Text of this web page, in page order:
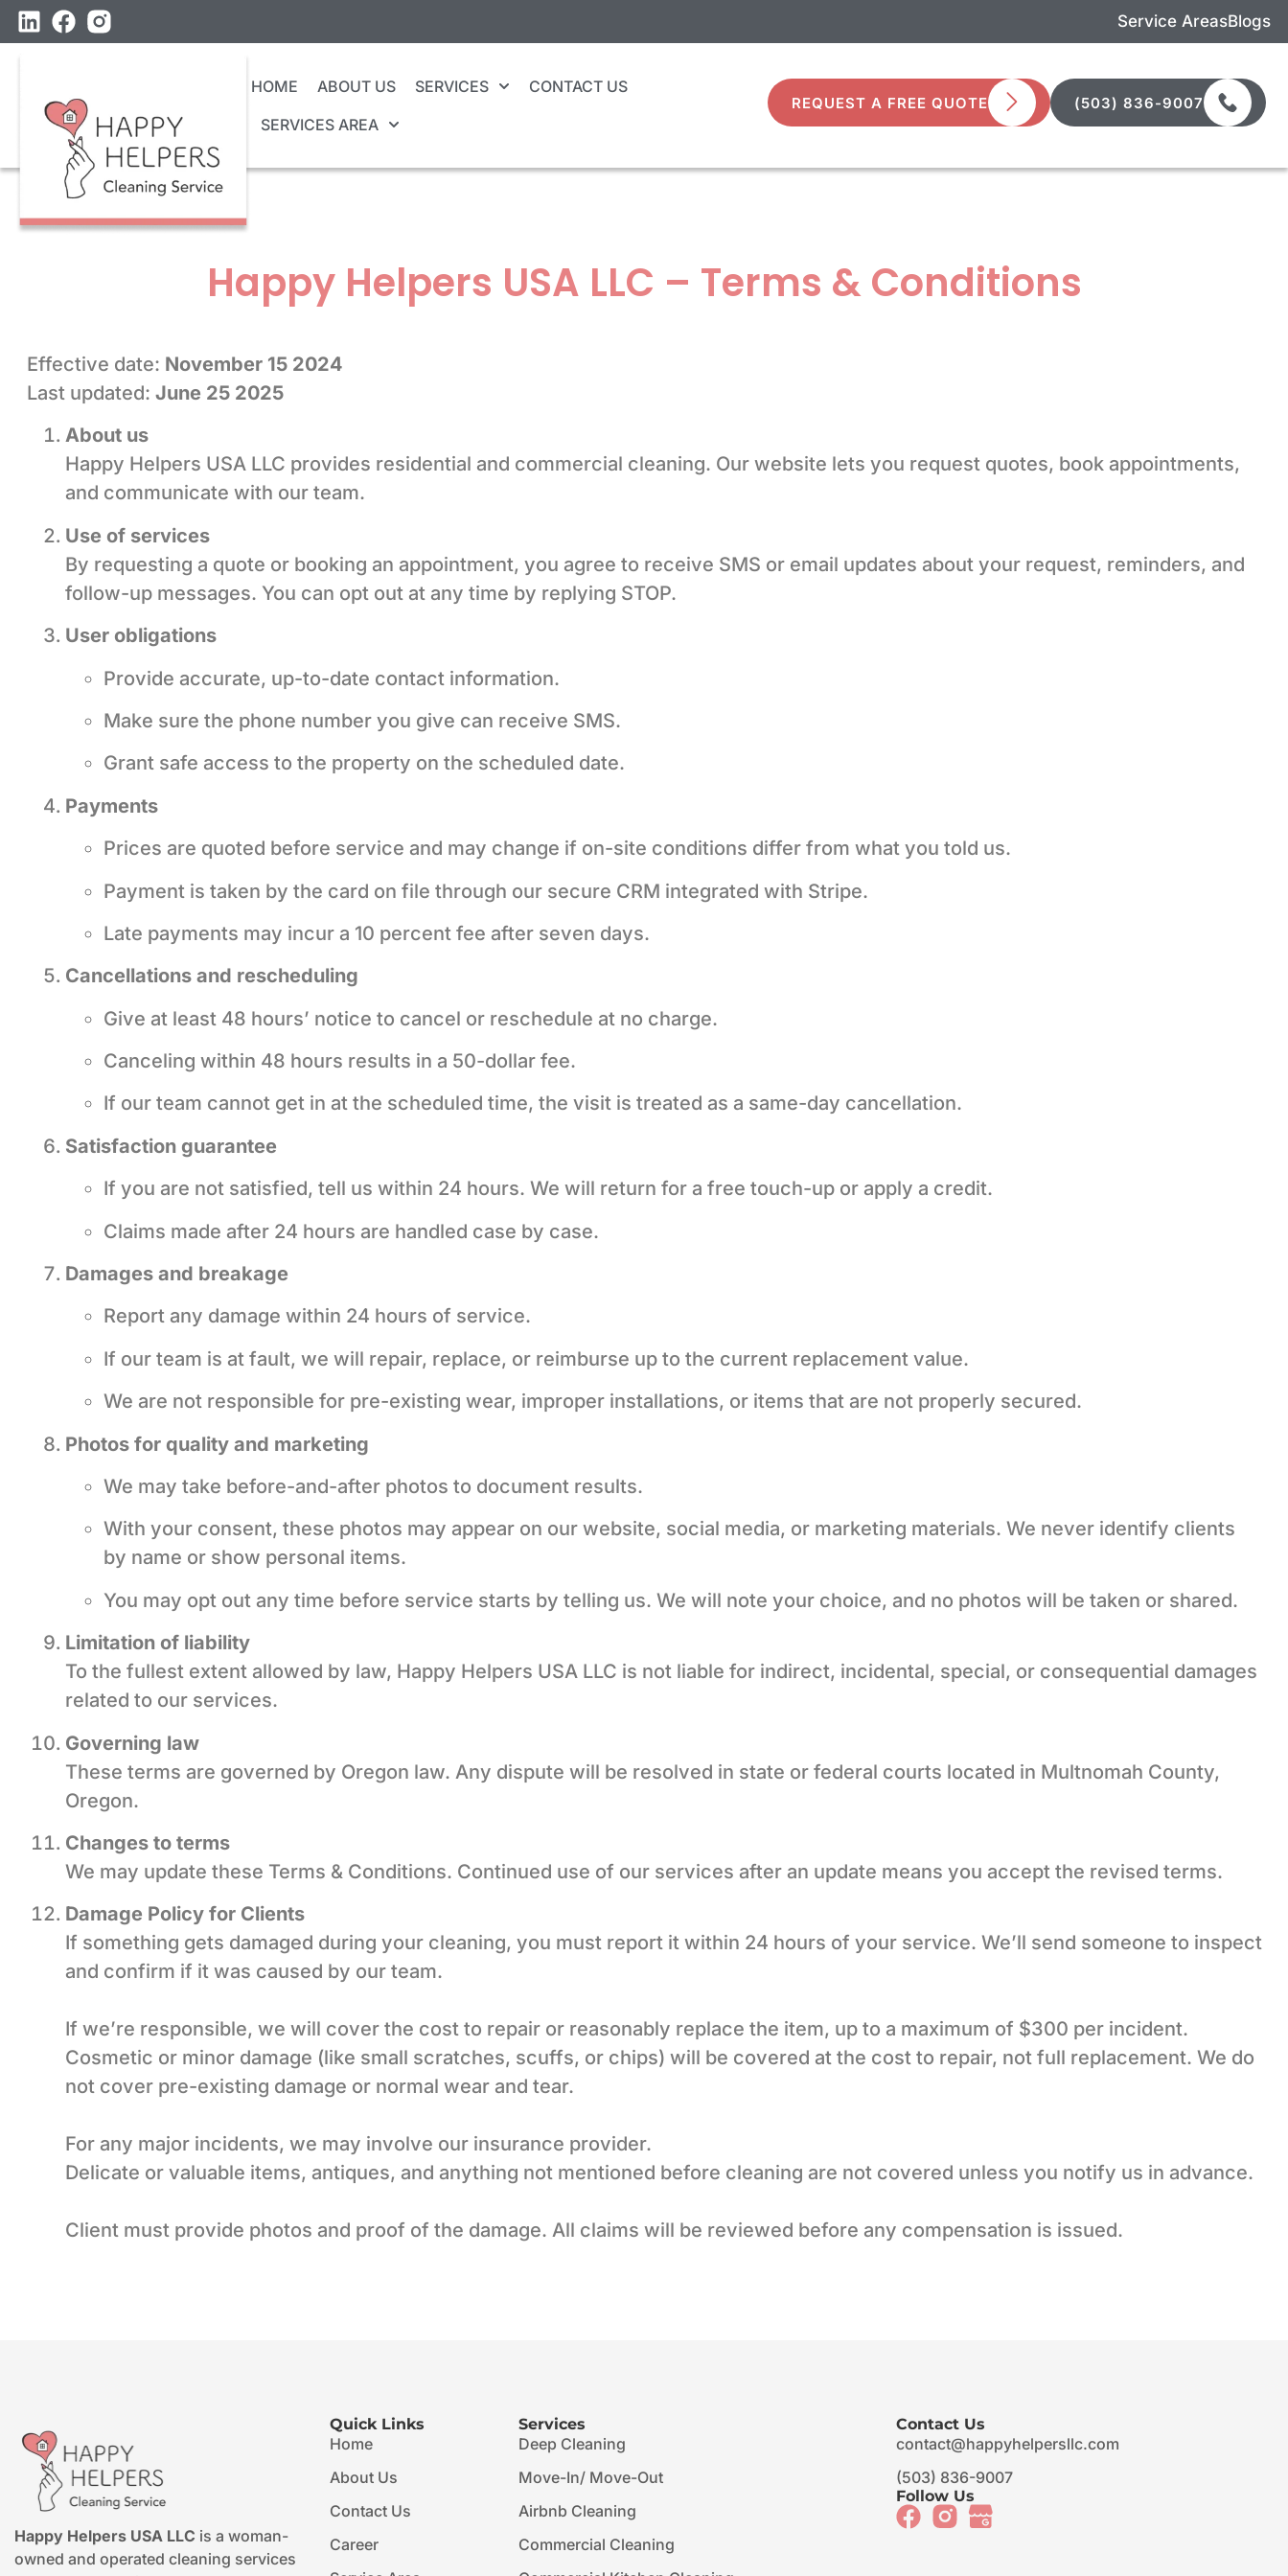
Service AreasBlogs
HOME ABOUT US SERVICES
CONTACT US
SERVICES AREA
REQUEST A FREE QUOTE (503) 836-9007
Happy Helpers USA LLC – Terms & Conditions
Effective date: November 15 2024
Last updated: June 25 2025
About us
Happy Helpers USA LLC provides residential and commercial cleaning. Our website lets you request quotes, book appointments,
and communicate with our team.
Use of services
By requesting a quote or booking an appointment, you agree to receive SMS or email updates about your request, reminders, and
follow-up messages. You can opt out at any time by replying STOP.
User obligations
Provide accurate, up-to-date contact information.
Make sure the phone number you give can receive SMS.
Grant safe access to the property on the scheduled date.
Payments
Prices are quoted before service and may change if on-site conditions differ from what you told us.
Payment is taken by the card on file through our secure CRM integrated with Stripe.
Late payments may incur a 10 percent fee after seven days.
Cancellations and rescheduling
Give at least 48 hours’ notice to cancel or reschedule at no charge.
Canceling within 48 hours results in a 50-dollar fee.
If our team cannot get in at the scheduled time, the visit is treated as a same-day cancellation.
Satisfaction guarantee
If you are not satisfied, tell us within 24 hours. We will return for a free touch-up or apply a credit.
Claims made after 24 hours are handled case by case.
Damages and breakage
Report any damage within 24 hours of service.
If our team is at fault, we will repair, replace, or reimburse up to the current replacement value.
We are not responsible for pre-existing wear, improper installations, or items that are not properly secured.
Photos for quality and marketing
We may take before-and-after photos to document results.
With your consent, these photos may appear on our website, social media, or marketing materials. We never identify clients
by name or show personal items.
You may opt out any time before service starts by telling us. We will note your choice, and no photos will be taken or shared.
Limitation of liability
To the fullest extent allowed by law, Happy Helpers USA LLC is not liable for indirect, incidental, special, or consequential damages
related to our services.
Governing law
These terms are governed by Oregon law. Any dispute will be resolved in state or federal courts located in Multnomah County,
Oregon.
Changes to terms
We may update these Terms & Conditions. Continued use of our services after an update means you accept the revised terms.
Damage Policy for Clients
If something gets damaged during your cleaning, you must report it within 24 hours of your service. We’ll send someone to inspect
and confirm if it was caused by our team.
If we’re responsible, we will cover the cost to repair or reasonably replace the item, up to a maximum of $300 per incident.
Cosmetic or minor damage (like small scratches, scuffs, or chips) will be covered at the cost to repair, not full replacement. We do
not cover pre-existing damage or normal wear and tear.
For any major incidents, we may involve our insurance provider.
Delicate or valuable items, antiques, and anything not mentioned before cleaning are not covered unless you notify us in advance.
Client must provide photos and proof of the damage. All claims will be reviewed before any compensation is issued.
Happy Helpers USA LLC is a woman-
owned and operated cleaning services
Quick Links
Home
About Us
Contact Us
Career
Services
Deep Cleaning
Move-In/ Move-Out
Airbnb Cleaning
Commercial Cleaning
Contact Us
contact@happyhelpersllc.com
(503) 836-9007
Follow Us